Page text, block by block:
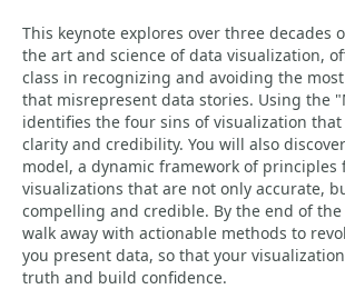
This keynote explores over three decades
the art and science of data visualization,
class in recognizing and avoiding the
that misrepresent data stories. Using the
identifies the four sins of visualization
clarity and credibility. You will also discover
model, a dynamic framework of principles
visualizations that are not only accurate,
compelling and credible. By the end of the
walk away with actionable methods to
you present data, so that your
truth and build confidence.